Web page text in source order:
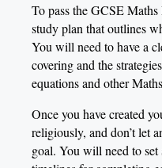
To pass the GCSE
study plan that outlines
You will need to have a
covering and the
equations and other
Once you have created
religiously, and don’t let
goal. You will need to set